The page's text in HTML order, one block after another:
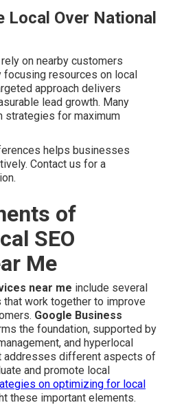
Local Over National
on nearby customers
resources on local
approach delivers
lead growth. Many
strategies for maximum
helps businesses
Contact us for a
of
SEO
Me
near me include several
work together to improve
Google Business
the foundation, supported by
and hyperlocal
addresses different aspects of
and promote local
on optimizing for local
these important elements.